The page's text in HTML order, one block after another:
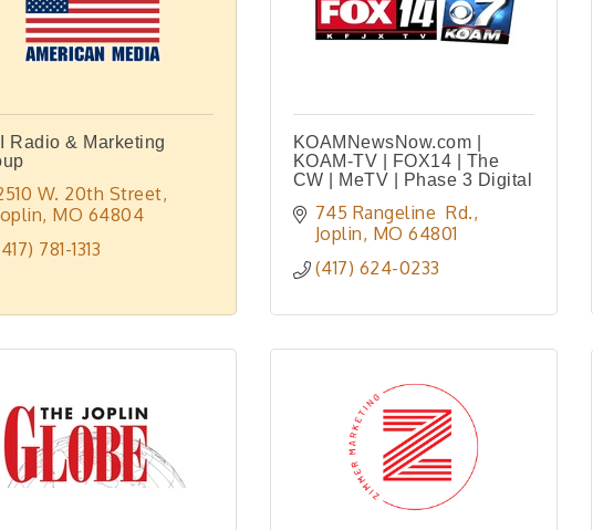
Radio & Marketing
W. 20th Street
MO 64804
781-1313
KOAMNewsNow.com |
KOAM-TV | FOX14 | The
CW | MeTV | Phase 3 Digital
745 Rangeline  Rd.
Joplin MO 64801
(417) 624-0233